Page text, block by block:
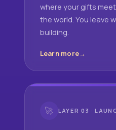
where your gifts
the world. You leave
building.
Learn more
🚀 LAYER 03 ·